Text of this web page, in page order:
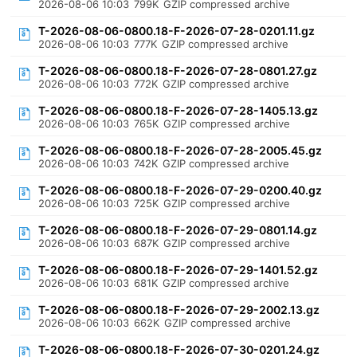
2026-08-06 10:03 799K GZIP compressed archive
T-2026-08-06-0800.18-F-2026-07-28-0201.11.gz
2026-08-06 10:03 777K GZIP compressed archive
T-2026-08-06-0800.18-F-2026-07-28-0801.27.gz
2026-08-06 10:03 772K GZIP compressed archive
T-2026-08-06-0800.18-F-2026-07-28-1405.13.gz
2026-08-06 10:03 765K GZIP compressed archive
T-2026-08-06-0800.18-F-2026-07-28-2005.45.gz
2026-08-06 10:03 742K GZIP compressed archive
T-2026-08-06-0800.18-F-2026-07-29-0200.40.gz
2026-08-06 10:03 725K GZIP compressed archive
T-2026-08-06-0800.18-F-2026-07-29-0801.14.gz
2026-08-06 10:03 687K GZIP compressed archive
T-2026-08-06-0800.18-F-2026-07-29-1401.52.gz
2026-08-06 10:03 681K GZIP compressed archive
T-2026-08-06-0800.18-F-2026-07-29-2002.13.gz
2026-08-06 10:03 662K GZIP compressed archive
T-2026-08-06-0800.18-F-2026-07-30-0201.24.gz